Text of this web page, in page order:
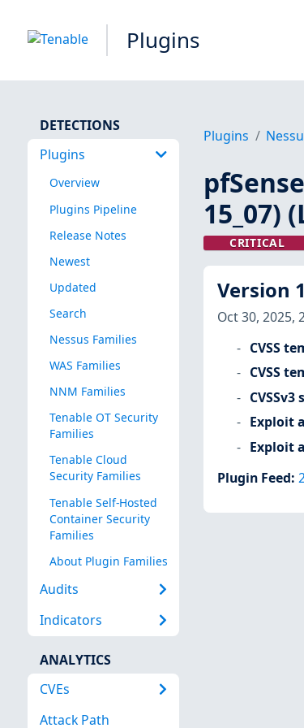
Plugins
DETECTIONS
Plugins
Overview
Plugins Pipeline
Release Notes
Newest
Updated
Search
Nessus Families
WAS Families
NNM Families
Tenable OT Security
Families
Tenable Cloud
Security Families
Tenable Self-Hosted
Container Security
Families
About Plugin Families
Audits
Indicators
ANALYTICS
CVEs
Attack Path
Plugins
15_07)
CRITICAL
Version
Oct 30, 2025,
CVSS
CVSS
CVSSv3
Exploit
Exploit
Plugin Feed: